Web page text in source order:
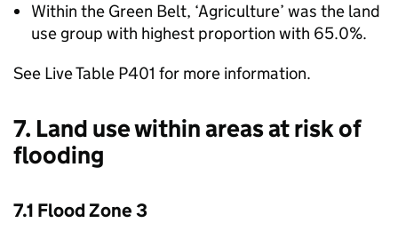
Within the Green Belt, ‘Agriculture’ was the land
use group with highest proportion with 65.0%.
See Live Table P401 for more information.
7. Land use within areas at risk of
flooding
7.1 Flood Zone 3